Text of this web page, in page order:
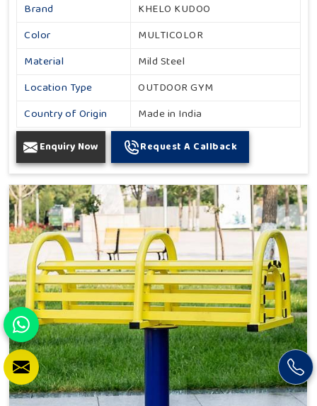
Brand
KHELO KUDOO
Color
MULTICOLOR
Material
Mild Steel
Location Type
OUTDOOR GYM
Country of Origin
Made in India
Enquiry Now Request A Callback